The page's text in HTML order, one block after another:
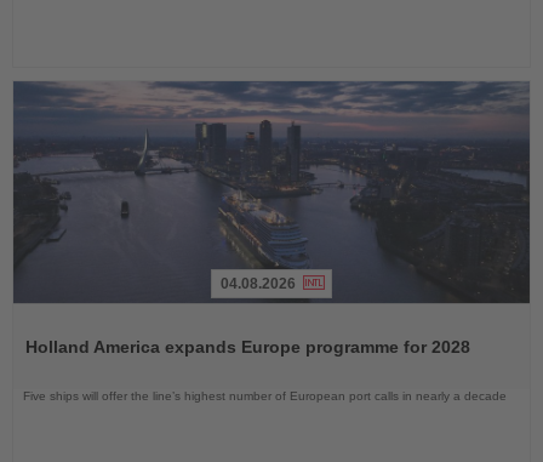
News
04.08.2026
Holland America expands Europe programme for 2028
Five ships will offer the line’s highest number of European port calls in nearly a decade